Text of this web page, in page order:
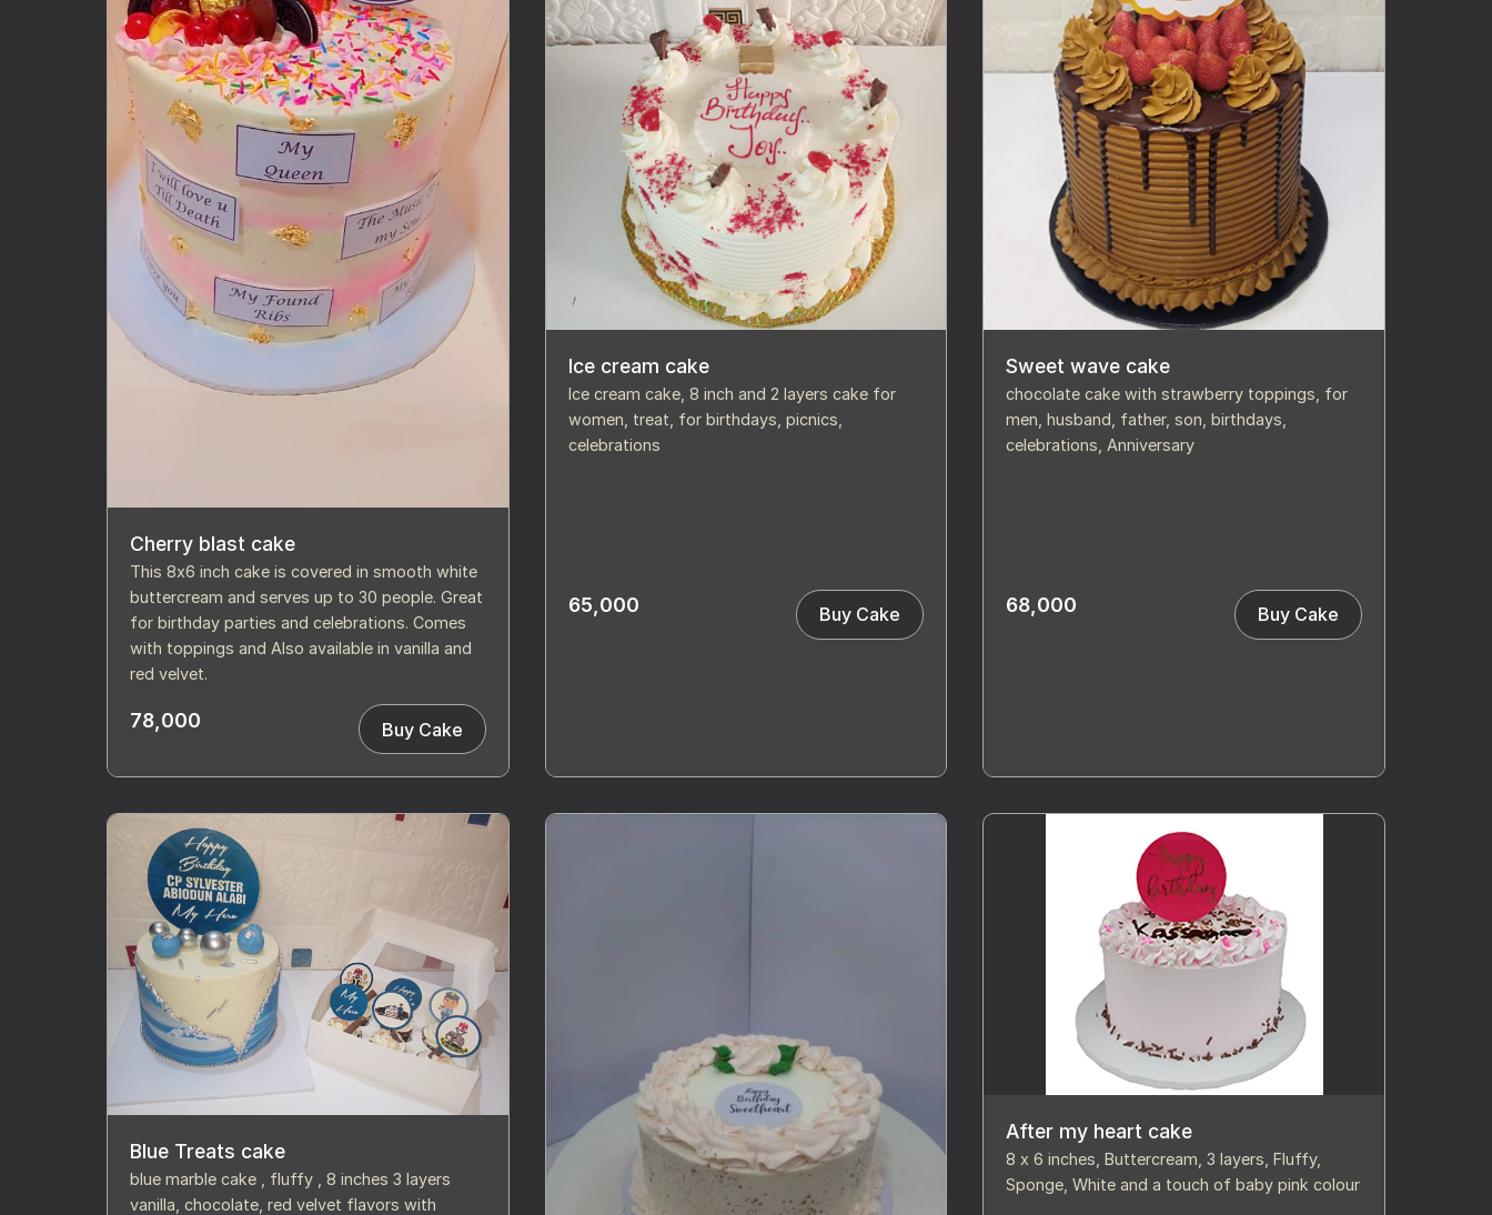
Cherry blast cake
This 8x6 inch cake is covered in smooth white
buttercream and serves up to 30 people. Great
for birthday parties and celebrations. Comes
with toppings and Also available in vanilla and
red velvet.
78,000 Buy Cake
Ice cream cake
Ice cream cake, 8 inch and 2 layers cake for
women, treat, for birthdays, picnics,
celebrations
65,000 Buy Cake
Sweet wave cake
chocolate cake with strawberry toppings, for
men, husband, father, son, birthdays,
celebrations, Anniversary
68,000 Buy Cake
Blue Treats cake
blue marble cake , fluffy , 8 inches 3 layers
vanilla, chocolate, red velvet flavors with
After my heart cake
8 x 6 inches, Buttercream, 3 layers, Fluffy,
Sponge, White and a touch of baby pink colour